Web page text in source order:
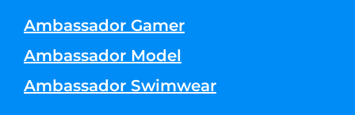
Ambassador Gamer
Ambassador Model
Ambassador Swimwear